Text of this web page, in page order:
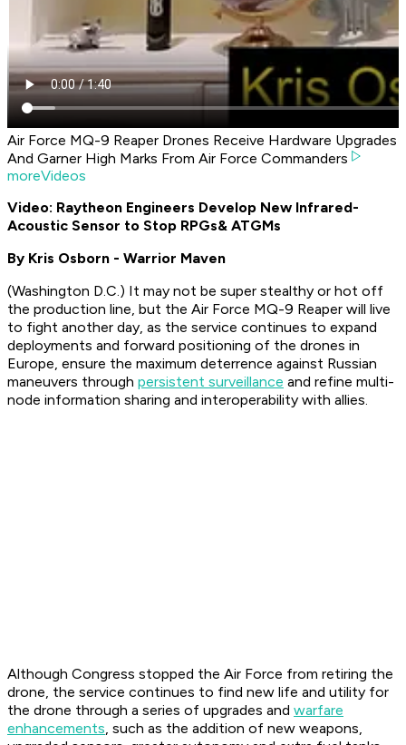
Air Force MQ-9 Reaper Drones Receive Hardware Upgrades
And Garner High Marks From Air Force Commanders
moreVideos
Video: Raytheon Engineers Develop New Infrared-
Acoustic Sensor to Stop RPGs& ATGMs
By Kris Osborn - Warrior Maven
(Washington D.C.) It may not be super stealthy or hot off
the production line, but the Air Force MQ-9 Reaper will live
to fight another day, as the service continues to expand
deployments and forward positioning of the drones in
Europe, ensure the maximum deterrence against Russian
maneuvers through persistent surveillance and refine multi-
node information sharing and interoperability with allies.
Although Congress stopped the Air Force from retiring the
drone, the service continues to find new life and utility for
the drone through a series of upgrades and warfare
enhancements, such as the addition of new weapons,